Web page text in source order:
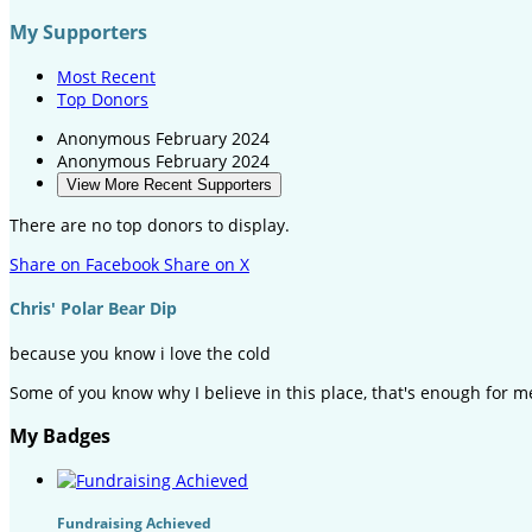
My Supporters
Most Recent
Top Donors
Anonymous February 2024
Anonymous February 2024
View More Recent Supporters
There are no top donors to display.
Share on Facebook Share on X
Chris' Polar Bear Dip
because you know i love the cold
Some of you know why I believe in this place, that's enough for
My Badges
Fundraising Achieved